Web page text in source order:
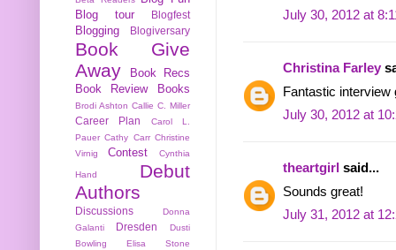
July 30, 2012 at
Christina Farley
Fantastic interview
July 30, 2012 at
theartgirl said...
Sounds great!
July 31, 2012 at
Blog tour
Blogfest
Blogging Blogiversary
Book Give
Away
Book Recs
Book Review
Books
Brodi Ashton Callie C. Miller
Career Plan
Carol L.
Pauer Cathy Carr Christine
Virnig
Contest Cynthia
Hand
Debut
Authors
Discussions
Donna
Galanti
Dresden
Dusti
Bowling
Elisa Stone